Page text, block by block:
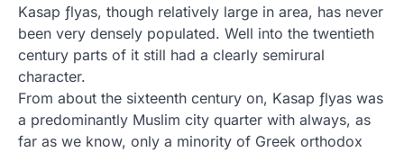
Kasap ƒlyas, though relatively large in area, has never
been very densely populated. Well into the twentieth
century parts of it still had a clearly semirural
character.
From about the sixteenth century on, Kasap ƒlyas was
a predominantly Muslim city quarter with always, as
far as we know, only a minority of Greek orthodox